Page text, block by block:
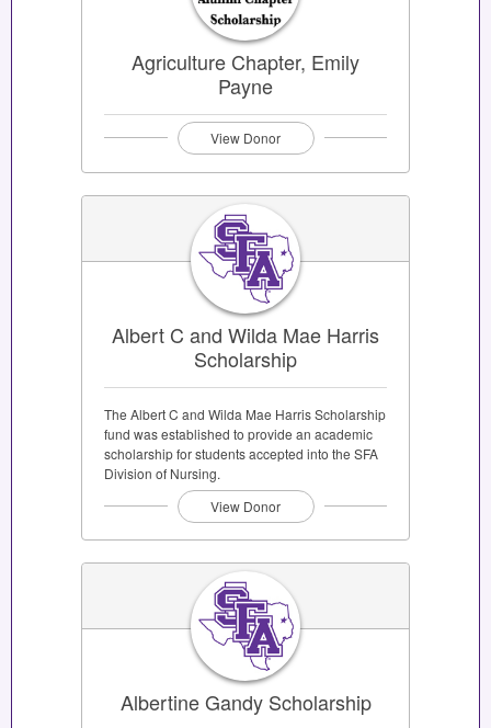
Agriculture Chapter, Emily
Payne
View Donor
Albert C and Wilda Mae Harris
Scholarship
The Albert C and Wilda Mae Harris Scholarship
fund was established to provide an academic
scholarship for students accepted into the SFA
Division of Nursing.
View Donor
Albertine Gandy Scholarship